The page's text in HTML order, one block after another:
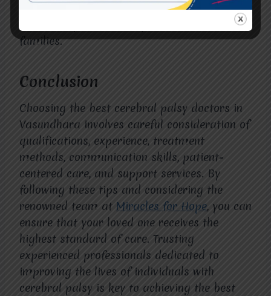
Hopestrives to build strong, trusting
families.
Conclusion
Choosing the best cerebral palsy doctors in
Vasundhara involves careful consideration of
qualifications, experience, treatment
methods, communication skills, patient-
centered care, and support services. By
following these tips and considering the
renowned team at Miracles for Hope, you can
ensure that your loved one receives the
highest standard of care. Trusting
experienced professionals dedicated to
improving the lives of individuals with
cerebral palsy is key to achieving the best